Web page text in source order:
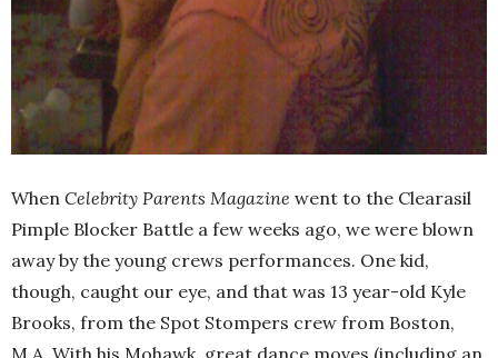
When Celebrity Parents Magazine went to the Clearasil
Pimple Blocker Battle a few weeks ago, we were blown
away by the young crews performances. One kid,
though, caught our eye, and that was 13 year-old Kyle
Brooks, from the Spot Stompers crew from Boston,
M.A. With his Mohawk, great dance moves (including an